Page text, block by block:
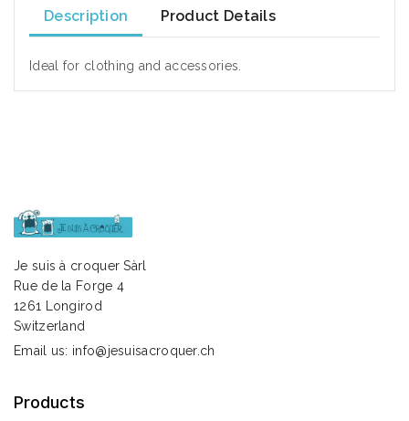
Description Product Details
Ideal for clothing and accessories.
Je suis à croquer Sàrl
Rue de la Forge 4
1261 Longirod
Switzerland
Email us: info@jesuisacroquer.ch
Products